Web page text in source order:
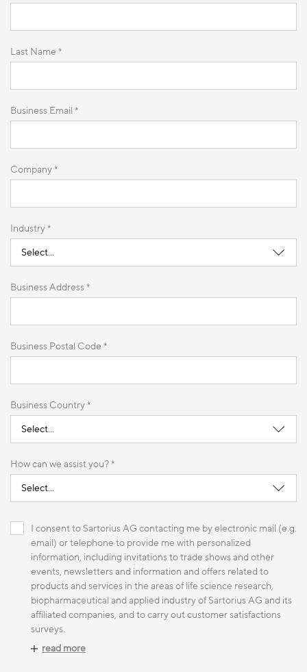
Last Name *
Business Email *
Company *
Industry *
Business Address *
Business Postal Code *
Business Country *
How can we assist you? *
I consent to Sartorius AG contacting me by electronic mail (e.g.
email) or telephone to provide me with personalized
information, including invitations to trade shows and other
events, newsletters and information and offers related to
products and services in the areas of life science research,
biopharmaceutical and applied industry of Sartorius AG and its
affiliated companies, and to carry out customer satisfactions
surveys.
read more